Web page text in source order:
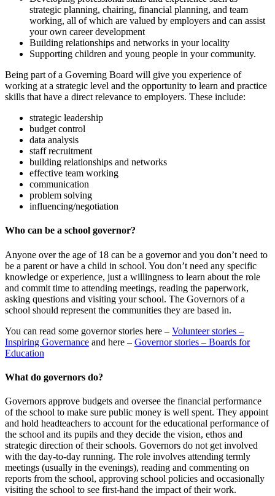
strategic planning, chairing, financial planning, and team
working, all of which are valued by employers and can assist
your own career development
Building relationships and networks in your locality
Supporting children and young people in your community.
Being part of a Governing Board will give you experience of
working at a strategic level and the opportunity to learn and practice
skills that have a direct relevance to employers. These include:
strategic leadership
budget control
data analysis
staff recruitment
building relationships and networks
effective team working
communication
problem solving
influencing/negotiation
Who can be a school governor?
Anyone over the age of 18 can be a governor and you don’t need to
be a parent or have a child in school. You don’t need any specific
knowledge or experience, just a willingness to learn about the role
and commit time to attending meetings, reading the paperwork,
asking questions and visiting your school. The Governors of a
school should represent the communities they are based in.
You can read some governor stories here – Volunteer stories –
Inspiring Governance and here – Governor stories – Boards for
Education
What do governors do?
Governors approve budgets and oversee the financial performance
of the school to make sure public money is well spent. They appoint
and hold headteachers to account for the educational performance of
the school and its pupils and they decide the vision, ethos and
strategic direction of their schools. Governors do not get involved
with the day-to-day running. The role involves attending termly
meetings (usually in the evenings), reading and commenting on
reports from the school, approving school policies and occasionally
visiting the school to see first-hand the impact of their work.